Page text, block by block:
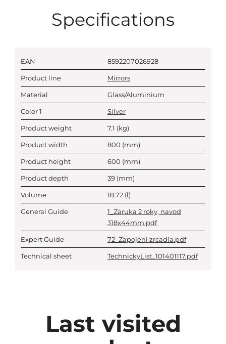
Specifications
EAN 8592207026928
Product line Mirrors
Material Glass/Aluminium
Color 1 Silver
Product weight 7.1 (kg)
Product width 800 (mm)
Product height 600 (mm)
Product depth 39 (mm)
Volume 18.72 (l)
General Guide
1_Zaruka 2 roky, navod
318x44mm.pdf
Expert Guide 72_Zapojení zrcadla.pdf
Technical sheet TechnickyList_101401117.pdf
Last visited